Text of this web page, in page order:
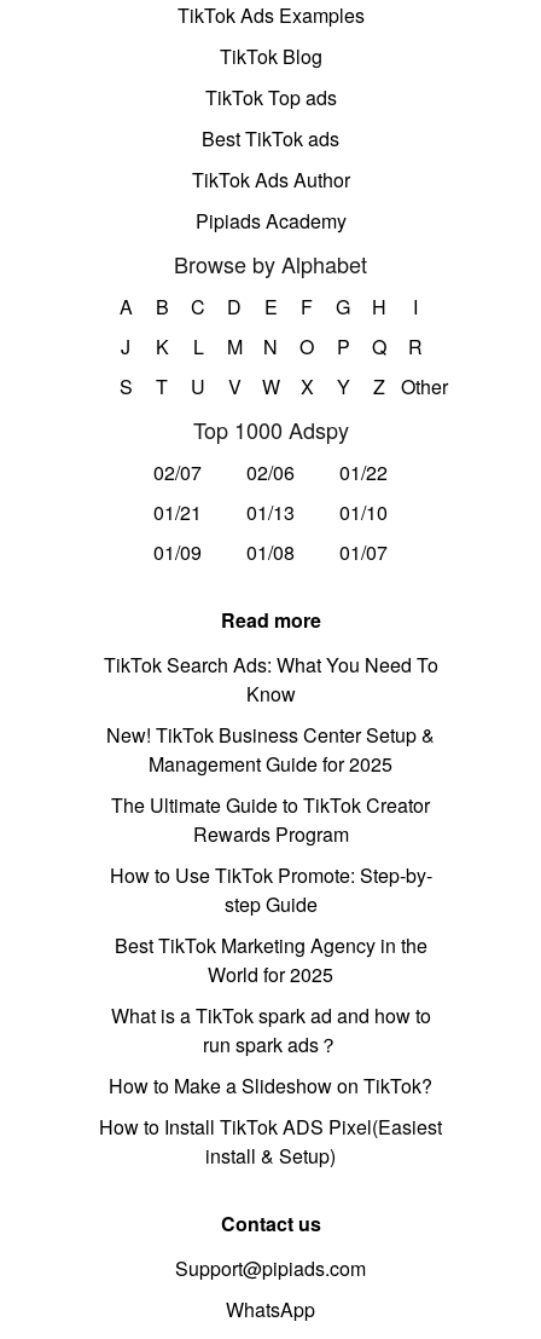
TikTok Ads Examples
TikTok Blog
TikTok Top ads
Best TikTok ads
TikTok Ads Author
Pipiads Academy
Browse by Alphabet
A B C D E F G H
I
J
K L M N O P Q
R
S
T U V W X Y Z Other
Top 1000 Adspy
02/07 02/06
01/22
01/21
01/13
01/10
01/09
01/08 01/07
Read more
TikTok Search Ads: What You Need To
Know
New! TikTok Business Center Setup &
Management Guide for 2025
The Ultimate Guide to TikTok Creator
Rewards Program
How to Use TikTok Promote: Step-by-
step Guide
Best TikTok Marketing Agency in the
World for 2025
What is a TikTok spark ad and how to
run spark ads？
How to Make a Slideshow on TikTok?
How to Install TikTok ADS Pixel(Easiest
install & Setup)
Contact us
Support@pipiads.com
WhatsApp